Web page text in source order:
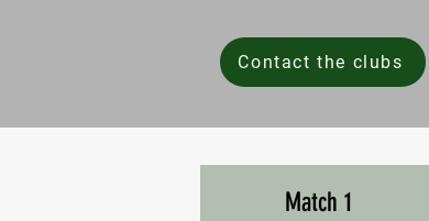
Contact the clubs
Match 1